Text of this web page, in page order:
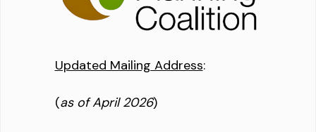
Updated Mailing Address:
(as of April 2026)